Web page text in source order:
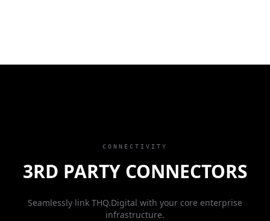
CONNECTIVITY
3RD PARTY CONNECTORS
Seamlessly link THQ.Digital with your core enterprise
infrastructure.